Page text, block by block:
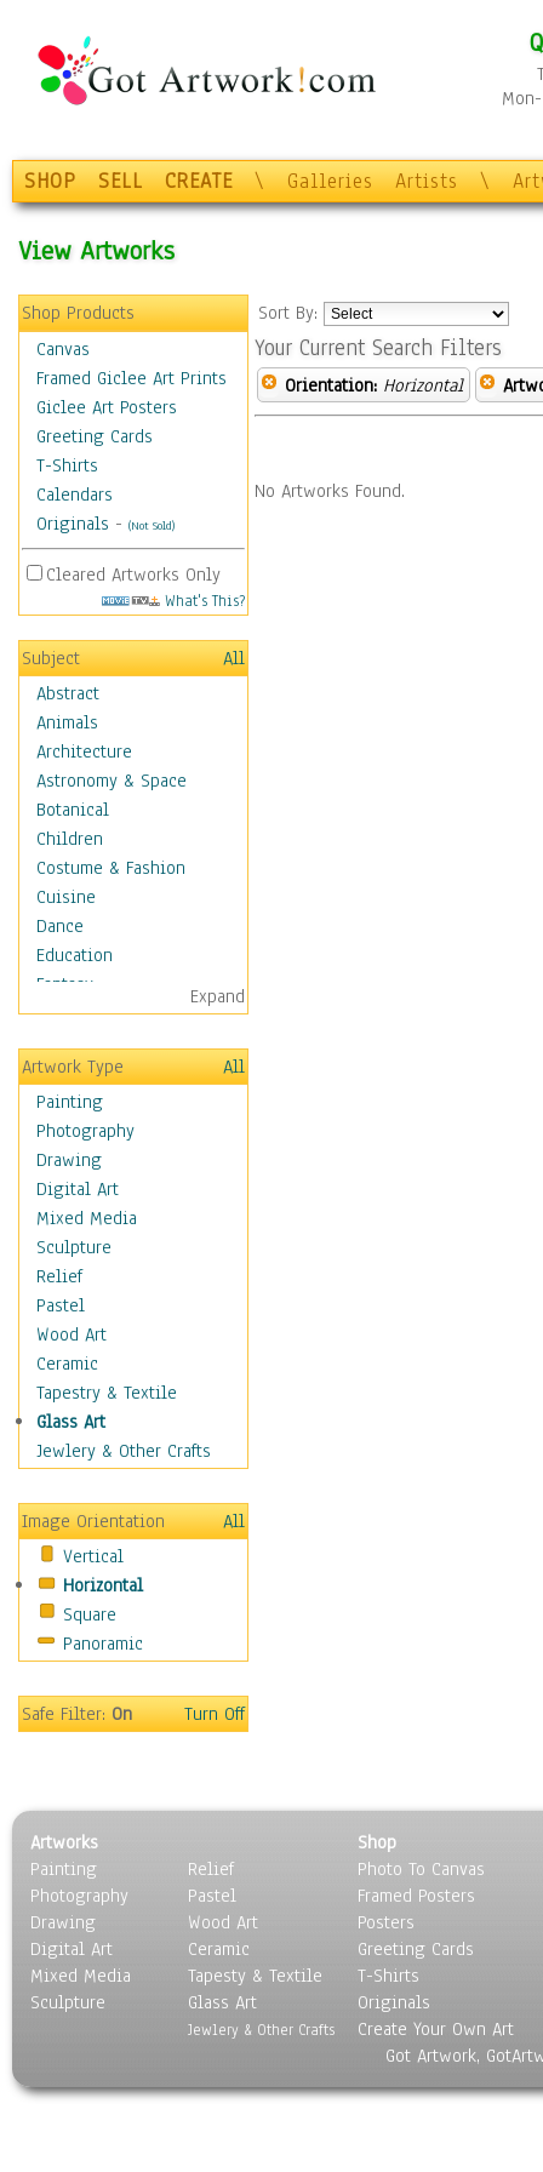
SHOP SELL CREATE \ Galleries Artists \
View Artworks
Shop Products
Canvas
Framed Giclee Art Prints
Giclee Art Posters
Greeting Cards
T-Shirts
Calendars
Originals - (Not Sold)
Cleared Artworks Only
What's This?
Subject
All
Abstract
Animals
Architecture
Astronomy & Space
Botanical
Children
Costume & Fashion
Cuisine
Dance
Education
Fantasy
Figurative
Hobbies
Holidays
Home & Hearth
Maps
Military & Law
Motivational
Movies
Music
Alternative
Big Band
Blues
Classical
Country Music
Folk Music
Jazz
Metal
Oldies
Other Music
Pop
R & B Soul
Rap Hip-Hop
Rock
Scenic / Landscapes
Seasons
Sport
Still Life
Surrealism
Transportation
World Culture
Expand
Artwork Type
All
Painting
Photography
Drawing
Digital Art
Mixed Media
Sculpture
Relief
Pastel
Wood Art
Ceramic
Tapestry & Textile
Glass Art
Jewlery & Other Crafts
Image Orientation
All
Vertical
Horizontal
Square
Panoramic
Safe Filter:On Turn Off
Sort By:
Your Current Search Filters
Orientation: Horizontal
No Artworks Found.
Artworks
Painting
Photography
Drawing
Digital Art
Mixed Media
Sculpture
Relief
Pastel
Wood Art
Ceramic
Tapesty & Textile
Glass Art
Jewlery & Other Crafts
Shop
Photo To Canvas
Framed Posters
Posters
Greeting Cards
T-Shirts
Originals
Create Your Own Art
Got Artwork,